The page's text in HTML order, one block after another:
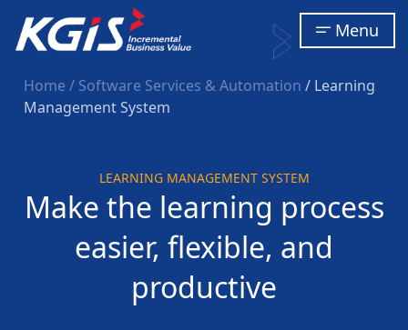
Menu
Home/ Software Services & Automation / Learning
Management System
LEARNING MANAGEMENT SYSTEM
Make the learning process
easier, flexible, and
productive